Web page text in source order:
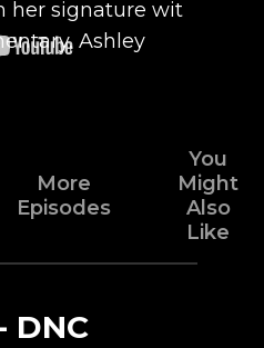
her signature wit
Ashley
More
Episodes
You
Might
Also
Like
DNC